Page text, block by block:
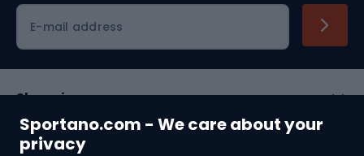
Sportano.com - We care about your
privacy
E-mail address
Shopping
Customer services